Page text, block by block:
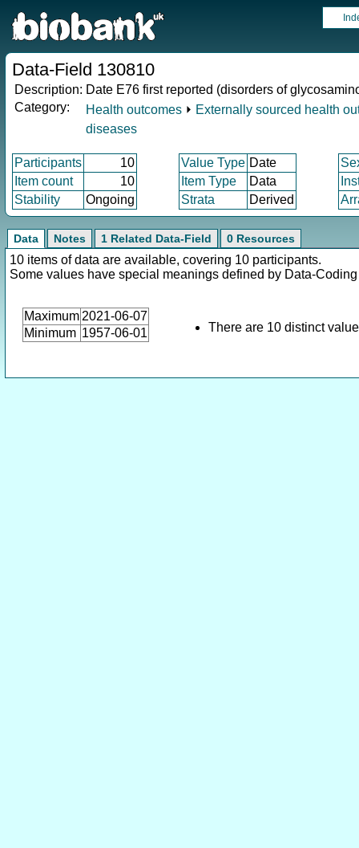
Data-Field 130810
Description: Date E76 first reported (disorders of
Category:
Health outcomes ⏵ Externally sourced health
diseases
Participants 10 Value Type Date
Item count
10 Item Type Data
Stability
Ongoing Strata Derived
Data Notes 1 Related Data-Field 0 Resources
10 items of data are available, covering 10 participants.
Some values have special meanings defined by Data-
Maximum 2021-06-07
Minimum 1957-06-01 There are 10 distinct